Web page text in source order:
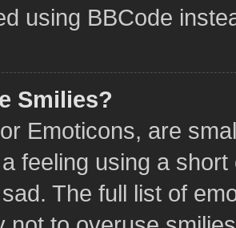
using BBCode
Smilies?
Emoticons, are
feeling using a
The full list of